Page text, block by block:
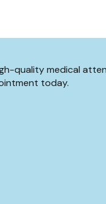
quality medical
today.